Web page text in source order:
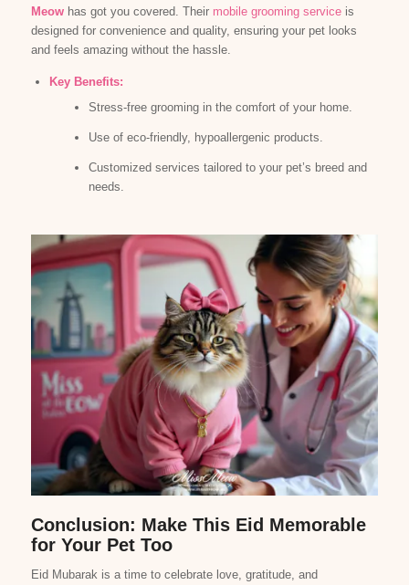
Meow has got you covered. Their mobile grooming serviceis
designed for convenience and quality, ensuring your pet looks
and feels amazing without the hassle.
Key Benefits:
Stress-free grooming in the comfort of your home.
Use of eco-friendly, hypoallergenic products.
Customized services tailored to your pet’s breed and
needs.
Conclusion: Make This Eid Memorable
for Your Pet Too
Eid Mubarak is a time to celebrate love, gratitude, and